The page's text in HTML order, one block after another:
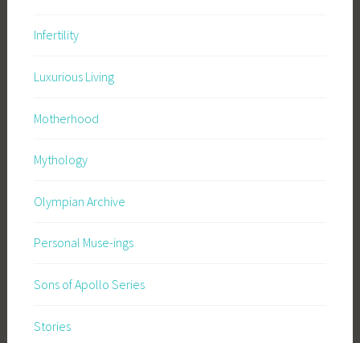
Infertility
Luxurious Living
Motherhood
Mythology
Olympian Archive
Personal Muse-ings
Sons of Apollo Series
Stories